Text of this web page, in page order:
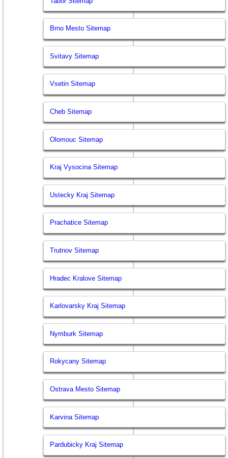
Brno Mesto Sitemap
Svitavy Sitemap
Vsetin Sitemap
Cheb Sitemap
Olomouc Sitemap
Kraj Vysocina Sitemap
Ustecky Kraj Sitemap
Prachatice Sitemap
Trutnov Sitemap
Hradec Kralove Sitemap
Karlovarsky Kraj Sitemap
Nymburk Sitemap
Rokycany Sitemap
Ostrava Mesto Sitemap
Karvina Sitemap
Pardubicky Kraj Sitemap